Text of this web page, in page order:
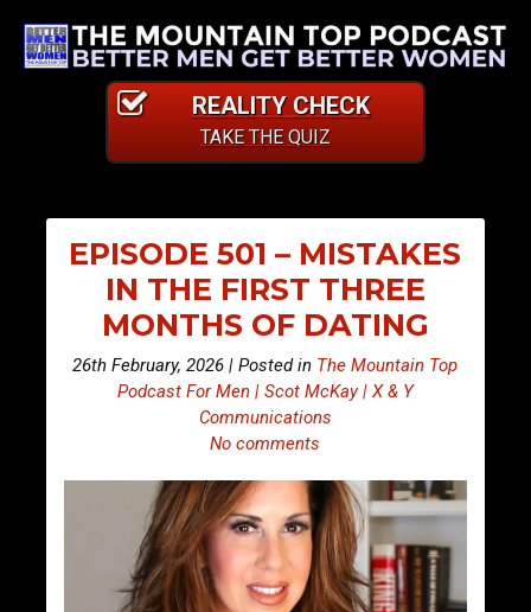
REALITY CHECK
TAKE THE QUIZ
EPISODE 501 – MISTAKES
IN THE FIRST THREE
MONTHS OF DATING
26th February, 2026 | Posted in The Mountain Top
Podcast For Men | Scot McKay | X & Y
Communications
No comments